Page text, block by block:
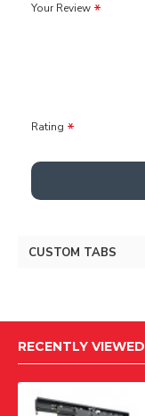
Your Review
Rating
CUSTOM TABS
RECENTLY VIEWED